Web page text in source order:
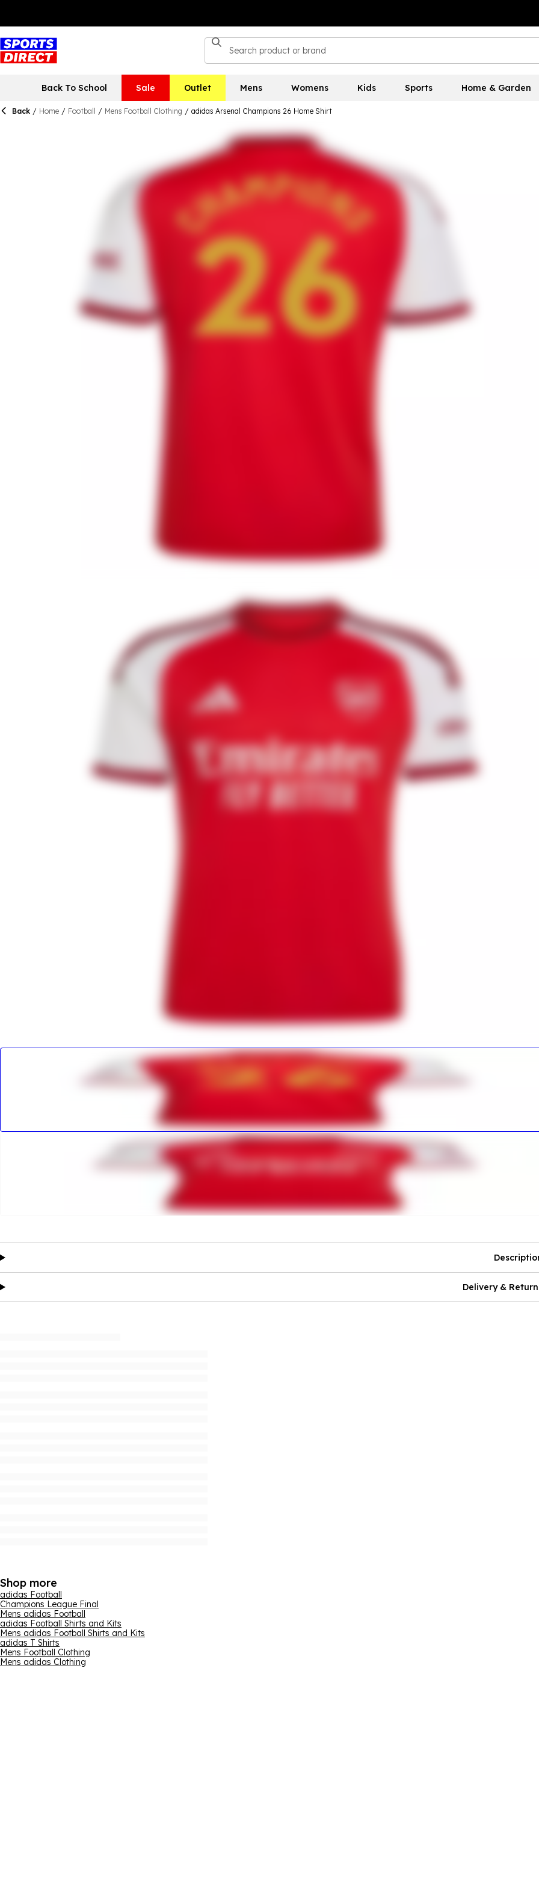
Back To School Sale Outlet Mens Womens Kids Sports Home & Garden
Back / Home / Football / Mens Football Clothing / adidas Arsenal Champions 26 Home Shirt
Delivery &
Shop more
adidas Football
Champions League Final
Mens adidas Football
adidas Football Shirts and Kits
Mens adidas Football Shirts and Kits
adidas T Shirts
Mens Football Clothing
Mens adidas Clothing